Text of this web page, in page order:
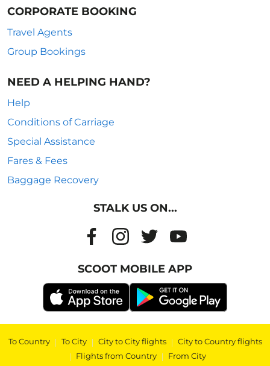
CORPORATE BOOKING
Travel Agents
Group Bookings
NEED A HELPING HAND?
Help
Conditions of Carriage
Special Assistance
Fares & Fees
Baggage Recovery
STALK US ON...
SCOOT MOBILE APP
To Country | To City | City to City flights | City to Country flights
| Flights from Country | From City